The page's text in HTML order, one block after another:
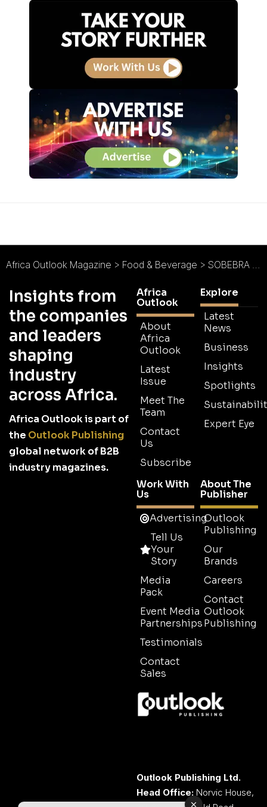
Africa Outlook Magazine > Food & Beverage > SOBEBRA : Sustainably Brewed in Benin
Insights from
the companies
and leaders
shaping
industry
across Africa.
Africa Outlook is part of
the Outlook Publishing
global network of B2B
industry magazines.
Africa
Outlook
About
Africa
Outlook
Latest
Issue
Meet The
Team
Contact
Us
Subscribe
Explore
Latest
News
Business
Insights
Spotlights
Expert Eye
Work With
Us
Advertising
Tell Us
Your
Story
Media
Pack
Event Media
Partnerships
Testimonials
Contact
Sales
About The
Publisher
Outlook
Publishing
Our
Brands
Careers
Contact
Outlook
Publishing
Outlook Publishing Ltd.
Head Office: Norvic House,